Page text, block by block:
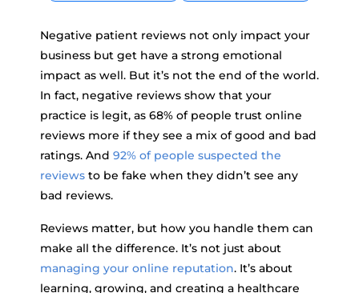
Negative patient reviews not only impact your
business but get have a strong emotional
impact as well. But it’s not the end of the world.
In fact, negative reviews show that your
practice is legit, as 68% of people trust online
reviews more if they see a mix of good and bad
ratings. And 92% of people suspected the
reviews to be fake when they didn’t see any
bad reviews.
Reviews matter, but how you handle them can
make all the difference. It’s not just about
managing your online reputation. It’s about
learning, growing, and creating a healthcare